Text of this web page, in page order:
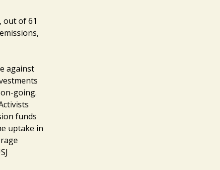
out of 61
against
going.
funds
uptake in